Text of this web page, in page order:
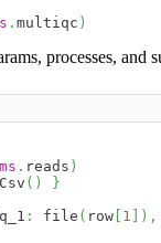
. multiqc )
processes, and
. reads )
( )
}
: file ( row 1 ) ,